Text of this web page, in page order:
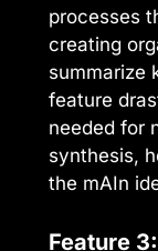
processes
creating
summarize
feature
needed for
synthesis,
the mAIn
Feature